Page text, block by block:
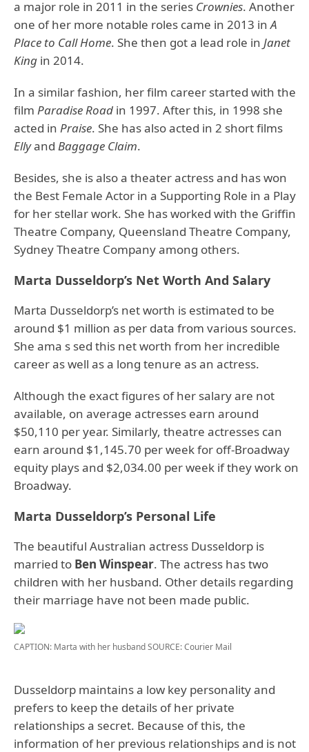
a major role in 2011 in the series Crownies. Another
one of her more notable roles came in 2013 inA
Place to Call Home. She then got a lead role in Janet
King in 2014.
In a similar fashion, her film career started with the
film Paradise Road in 1997. After this, in 1998 she
acted in Praise. She has also acted in 2 short films
Ellyand Baggage Claim.
Besides, she is also a theater actress and has won
the Best Female Actor in a Supporting Role in a Play
for her stellar work. She has worked with the Griffin
Theatre Company, Queensland Theatre Company,
Sydney Theatre Company among others.
Marta Dusseldorp’s Net Worth And Salary
Marta Dusseldorp’s net worth is estimated to be
around $1 million as per data from various sources.
She ama s sed this net worth from her incredible
career as well as a long tenure as an actress.
Although the exact figures of her salary are not
available, on average actresses earn around
$50,110 per year. Similarly, theatre actresses can
earn around $1,145.70 per week for off-Broadway
equity plays and $2,034.00 per week if they work on
Broadway.
Marta Dusseldorp’s Personal Life
The beautiful Australian actress Dusseldorp is
married to Ben Winspear. The actress has two
children with her husband. Other details regarding
their marriage have not been made public.
CAPTION: Marta with her husbandSOURCE: Courier Mail
Dusseldorp maintains a low key personality and
prefers to keep the details of her private
relationships a secret. Because of this, the
information of her previous relationships and is not